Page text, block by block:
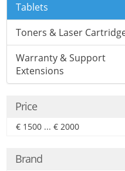
Tablets
Toners & Laser
Warranty & Support
Extensions
Price
€ 1500 ... € 2000
Brand